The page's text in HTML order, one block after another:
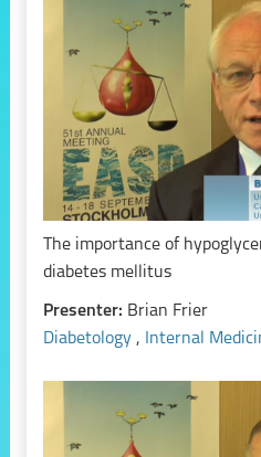
The importance of
diabetes mellitus
Presenter: Brian Frier
Diabetology , Internal